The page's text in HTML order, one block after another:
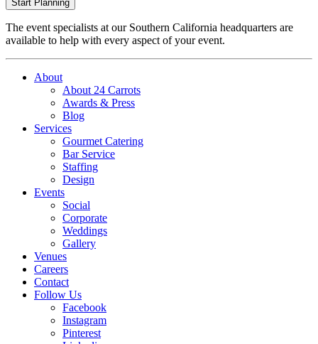
The event specialists at our Southern California headquarters are
available to help with every aspect of your event.
About
About 24 Carrots
Awards & Press
Blog
Services
Gourmet Catering
Bar Service
Staffing
Design
Events
Social
Corporate
Weddings
Gallery
Venues
Careers
Contact
Follow Us
Facebook
Instagram
Pinterest